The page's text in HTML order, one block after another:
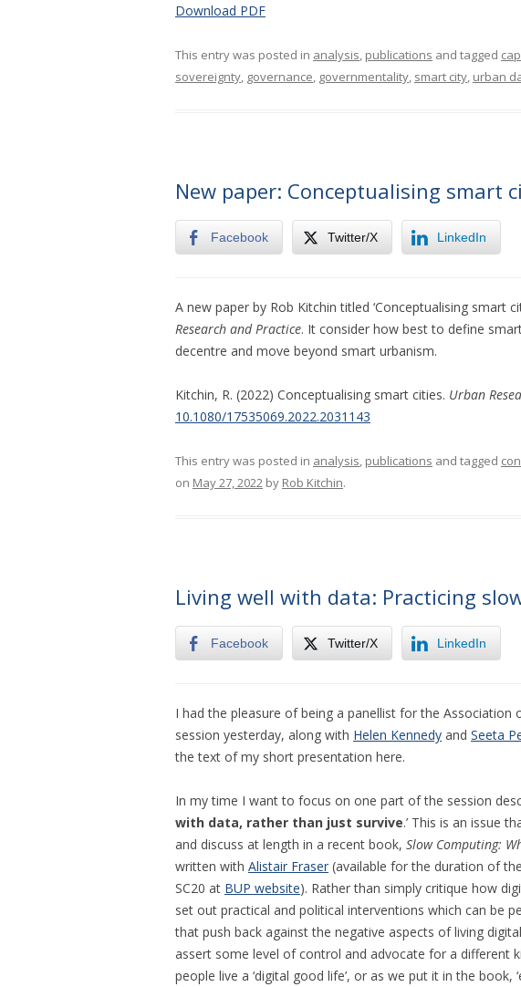
Download PDF
This entry was posted in analysis, publications and tagged
sovereignty, governance, governmentality, smart city, urban
New paper: Conceptualising smart
Facebook Twitter/X LinkedIn
A new paper by Rob Kitchin titled ‘Conceptualising smart
Research and Practice. It consider how best to define
decentre and move beyond smart urbanism.
Kitchin, R. (2022) Conceptualising smart cities. Urban
10.1080/17535069.2022.2031143
This entry was posted in analysis, publications and tagged
on May 27, 2022 by Rob Kitchin.
Living well with data: Practicing
Facebook Twitter/X LinkedIn
I had the pleasure of being a panellist for the Association
session yesterday, along with Helen Kennedy and Seeta
the text of my short presentation here.
In my time I want to focus on one part of the session
with data, rather than just survive.’ This is an issue
and discuss at length in a recent book, Slow Computing:
written with Alistair Fraser (available for the duration of
SC20 at BUP website). Rather than simply critique how
set out practical and political interventions which can be
that push back against the negative aspects of living
assert some level of control and advocate for a different
people live a ‘digital good life’, or as we put it in the